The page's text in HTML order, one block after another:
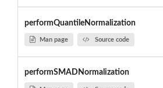
performQuantileNormalization
Man page Source code
performSMADNormalization